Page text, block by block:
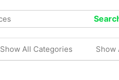
Show All Categories Show